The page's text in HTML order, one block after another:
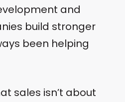
and
build stronger
been helping
sales isn’t about